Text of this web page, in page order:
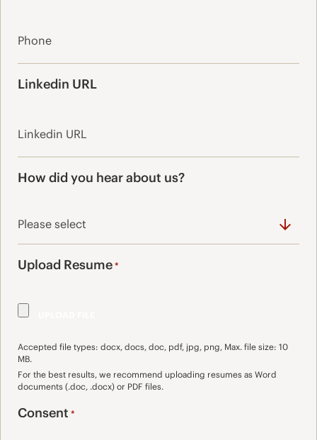
Linkedin URL
How did you hear about us?
Upload Resume*
Accepted file types: docx, docs, doc, pdf, jpg, png, Max. file size: 10
MB.
For the best results, we recommend uploading resumes as Word
documents (.doc, .docx) or PDF files.
Consent *